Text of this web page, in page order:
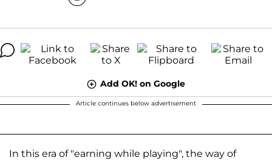
Add OK! on Google
Article continues below advertisement
In this era of "earning while playing", the way of